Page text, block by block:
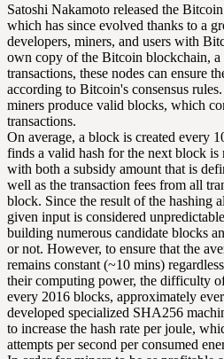
Satoshi Nakamoto released the
which has since evolved thanks to a
developers, miners, and users with
own copy of the Bitcoin blockchain,
transactions, these nodes can ensure
according to Bitcoin's consensus
miners produce valid blocks, which
transactions.
On average, a block is created every
finds a valid hash for the next block is
with both a subsidy amount that is
well as the transaction fees from all
block. Since the result of the hashing
given input is considered
building numerous candidate blocks
or not. However, to ensure that the
remains constant (~10 mins)
their computing power, the difficulty
every 2016 blocks, approximately
developed specialized SHA256
to increase the hash rate per joule,
attempts per second per consumed